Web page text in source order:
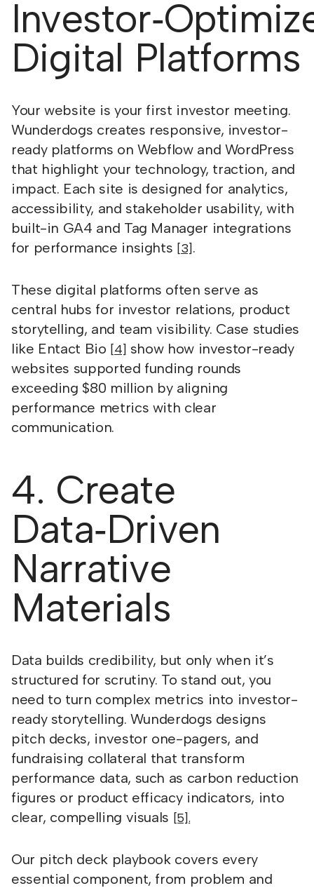
Digital Platforms
Your website is your first investor meeting.
Wunderdogs creates responsive, investor-
ready platforms on Webflow and WordPress
that highlight your technology, traction, and
impact. Each site is designed for analytics,
accessibility, and stakeholder usability, with
built-in GA4 and Tag Manager integrations
for performance insights [3].
These digital platforms often serve as
central hubs for investor relations, product
storytelling, and team visibility. Case studies
like Entact Bio [4] show how investor-ready
websites supported funding rounds
exceeding $80 million by aligning
performance metrics with clear
communication.
4. Create
Data‑Driven
Narrative
Materials
Data builds credibility, but only when it’s
structured for scrutiny. To stand out, you
need to turn complex metrics into investor-
ready storytelling. Wunderdogs designs
pitch decks, investor one-pagers, and
fundraising collateral that transform
performance data, such as carbon reduction
figures or product efficacy indicators, into
clear, compelling visuals [5].
Our pitch deck playbook covers every
essential component, from problem and